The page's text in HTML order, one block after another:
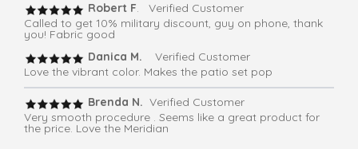
Robert F. Verified Customer
Called to get 10% military discount, guy on phone, thank
you! Fabric good
Danica M.
Verified Customer
Love the vibrant color. Makes the patio set pop
Brenda N. Verified Customer
Very smooth procedure . Seems like a great product for
the price. Love the Meridian